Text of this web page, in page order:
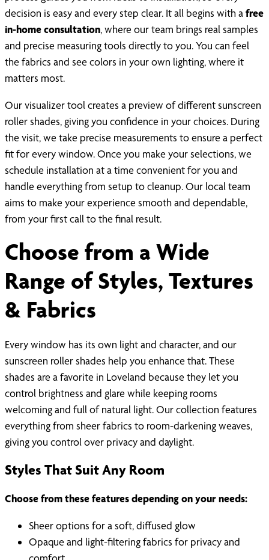
decision is easy and every step clear. It all begins with a free
in-home consultation, where our team brings real samples
and precise measuring tools directly to you. You can feel
the fabrics and see colors in your own lighting, where it
matters most.
Our visualizer tool creates a preview of different sunscreen
roller shades, giving you confidence in your choices. During
the visit, we take precise measurements to ensure a perfect
fit for every window. Once you make your selections, we
schedule installation at a time convenient for you and
handle everything from setup to cleanup. Our local team
aims to make your experience smooth and dependable,
from your first call to the final result.
Choose from a Wide
Range of Styles, Textures
& Fabrics
Every window has its own light and character, and our
sunscreen roller shades help you enhance that. These
shades are a favorite in Loveland because they let you
control brightness and glare while keeping rooms
welcoming and full of natural light. Our collection features
everything from sheer fabrics to room-darkening weaves,
giving you control over privacy and daylight.
Styles That Suit Any Room
Choose from these features depending on your needs:
Sheer options for a soft, diffused glow
Opaque and light-filtering fabrics for privacy and